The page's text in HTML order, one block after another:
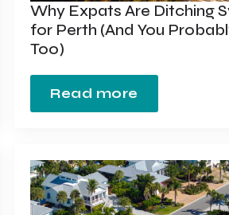
Why Expats Are Ditching
for Perth (And You
Too)
Read more